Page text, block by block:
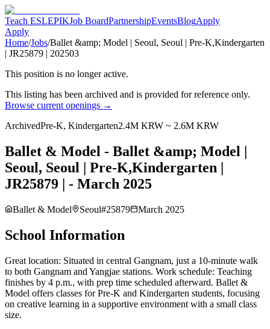
Teach ESLEPIKJob BoardPartnershipEventsBlogApply
Apply
Home/Jobs/Ballet &amp; Model | Seoul, Seoul | Pre-K,Kindergarten
| JR25879 | 202503
This position is no longer active.
This listing has been archived and is provided for reference only.
Browse current openings →
ArchivedPre-K, Kindergarten2.4M KRW ~ 2.6M KRW
Ballet & Model - Ballet &amp; Model |
Seoul, Seoul | Pre-K,Kindergarten |
JR25879 | - March 2025
Ballet & Model Seoul#25879 March 2025
School Information
Great location: Situated in central Gangnam, just a 10-minute walk
to both Gangnam and Yangjae stations. Work schedule: Teaching
finishes by 4 p.m., with prep time scheduled afterward. Ballet &
Model offers classes for Pre-K and Kindergarten students, focusing
on creative learning in a supportive environment with a small class
size.